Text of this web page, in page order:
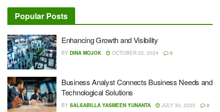
Popular Posts
Enhancing Growth and Visibility
BY DINA MOJOK OCTOBER 22, 2024 0
Business Analyst Connects Business Needs and
Technological Solutions
BY SALSABILLA YASMEEN YUNANTA JULY 30, 2025 0